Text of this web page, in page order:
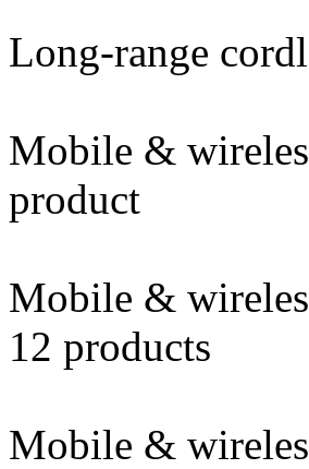
Long-range
Mobile &
product
Mobile &
12 products
Mobile &